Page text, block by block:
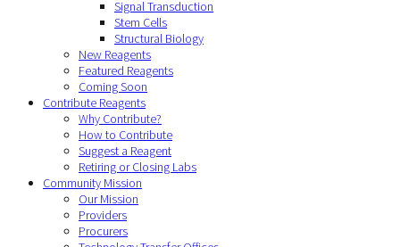
Signal Transduction
Stem Cells
Structural Biology
New Reagents
Featured Reagents
Coming Soon
Contribute Reagents
Why Contribute?
How to Contribute
Suggest a Reagent
Retiring or Closing Labs
Community Mission
Our Mission
Providers
Procurers